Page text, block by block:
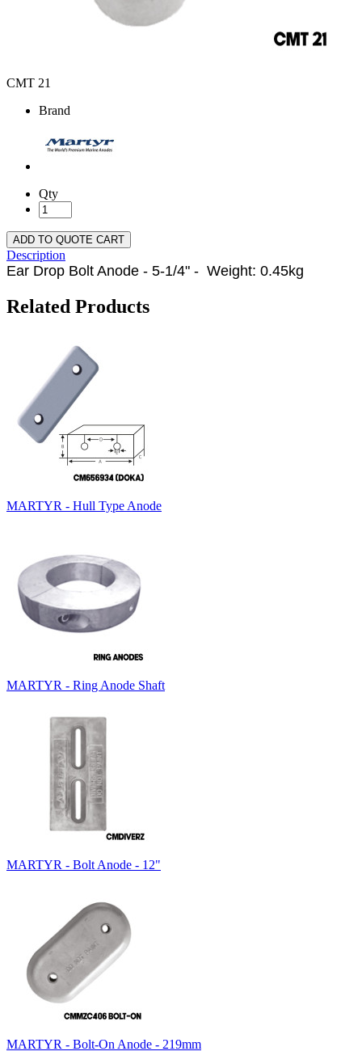
CMT 21
Brand
Qty
ADD TO QUOTE CART
Description
Ear Drop Bolt Anode - 5-1/4" - Weight: 0.45kg
Related Products
MARTYR - Hull Type Anode
MARTYR - Ring Anode Shaft
MARTYR - Bolt Anode - 12"
MARTYR - Bolt-On Anode - 219mm